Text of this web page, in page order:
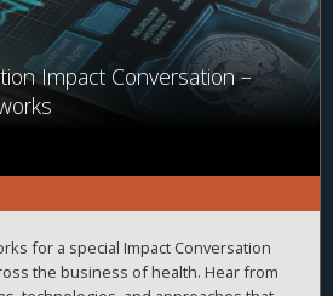
Impact Conversation –
for a special Impact Conversation
the business of health. Hear from